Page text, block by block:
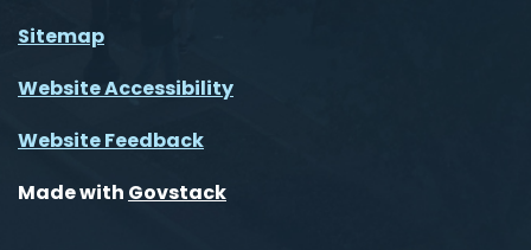
Sitemap
Website Accessibility
Website Feedback
Made with Govstack